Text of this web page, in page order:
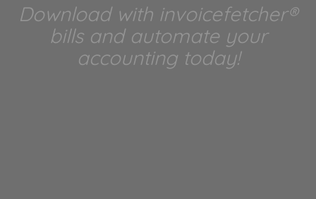
Download with invoicefetcher®
bills and automate your
accounting today!